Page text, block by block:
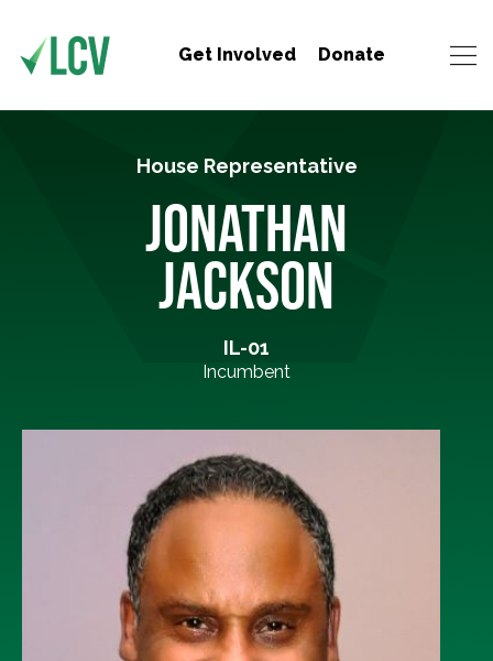
Get Involved Donate
House Representative
JONATHAN
JACKSON
IL-01
Incumbent